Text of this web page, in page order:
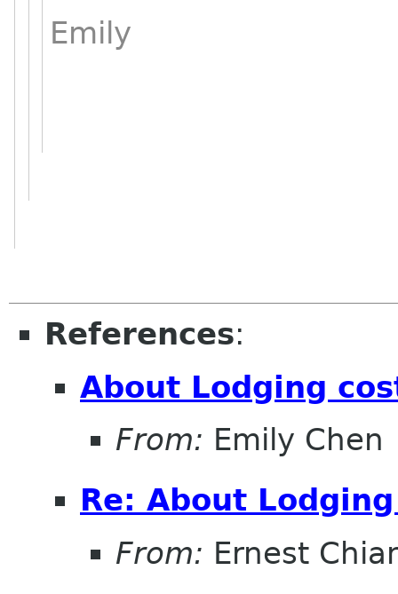
Emily
References:
About Lodging
From: Emily Chen
Re: About
From: Ernest